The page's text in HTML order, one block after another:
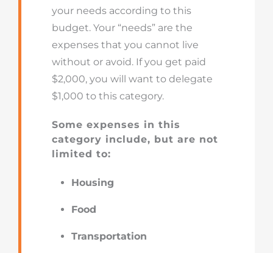
your needs according to this
budget. Your “needs” are the
expenses that you cannot live
without or avoid. If you get paid
$2,000, you will want to delegate
$1,000 to this category.
Some expenses in this
category include, but are not
limited to:
Housing
Food
Transportation